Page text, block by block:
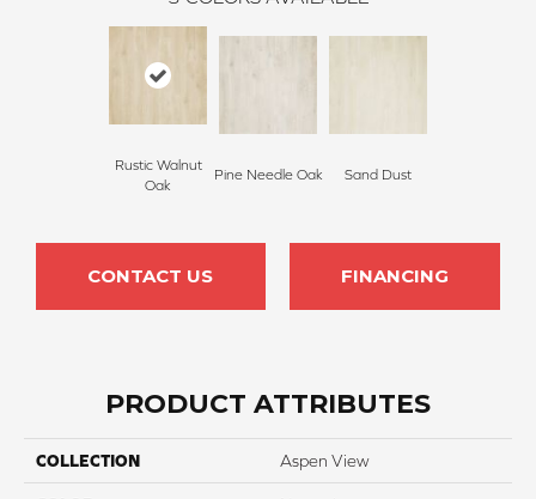
Rustic Walnut
Oak
Pine Needle Oak Sand Dust
CONTACT US FINANCING
PRODUCT ATTRIBUTES
COLLECTION Aspen View